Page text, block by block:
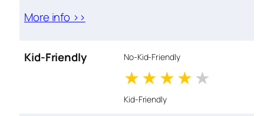
More info >>
Kid-Friendly No-Kid-Friendly
1 stars
2 stars
3 stars
4 stars
Kid-Friendly